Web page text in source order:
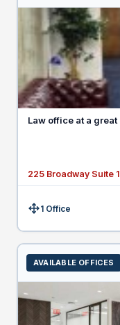
Law office at a
225 Broadway Suite
Size:1 Office
AVAILABLE OFFICES